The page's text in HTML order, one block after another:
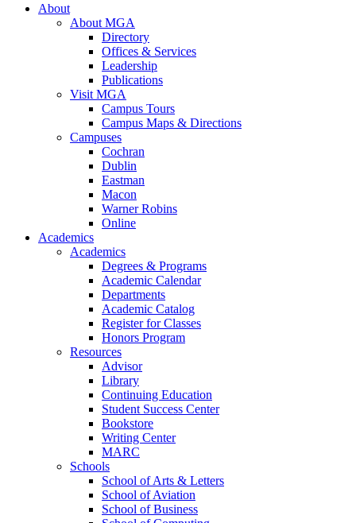
About
About MGA
Directory
Offices & Services
Leadership
Publications
Visit MGA
Campus Tours
Campus Maps & Directions
Campuses
Cochran
Dublin
Eastman
Macon
Warner Robins
Online
Academics
Academics
Degrees & Programs
Academic Calendar
Departments
Academic Catalog
Register for Classes
Honors Program
Resources
Advisor
Library
Continuing Education
Student Success Center
Bookstore
Writing Center
MARC
Schools
School of Arts & Letters
School of Aviation
School of Business